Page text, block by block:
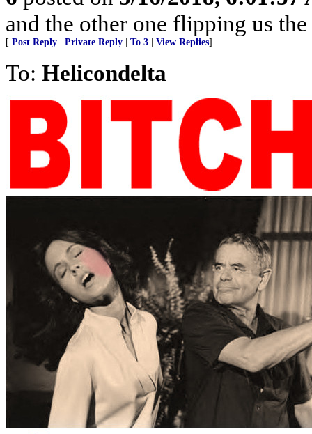
and the other one flipping us
[ Post Reply Private Reply To 3 View Replies]
To: Helicondelta